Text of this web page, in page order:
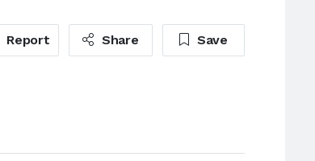
Report Share Save